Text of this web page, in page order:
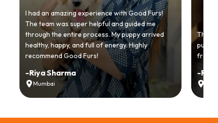
I had an amazing experience with Good Furs!
The team was super helpful and guided me
through the entire process. My puppy arrived
healthy, happy, and full of energy. Highly
recommend Good Furs!
-Riya Sharma
Mumbai
from
-Ria